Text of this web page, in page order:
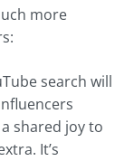
more
search will
shared joy to
It’s